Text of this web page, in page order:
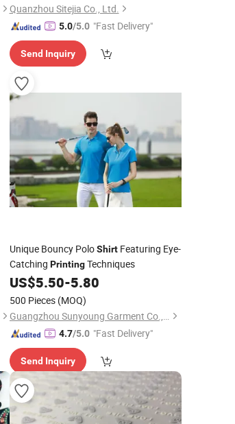
Quanzhou Sitejia Co., Ltd.
5.0/5.0 "Fast Delivery"
Send Inquiry
Unique Bouncy PoloShirtFeaturing Eye-
Catching PrintingTechniques
US$5.50-5.80
500 Pieces (MOQ)
Guangzhou Sunyoung Garment Co., Ltd.
4.7/5.0 "Fast Delivery"
Send Inquiry